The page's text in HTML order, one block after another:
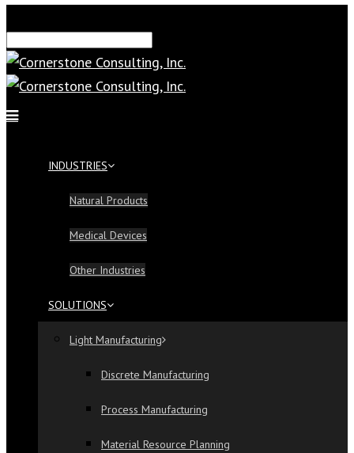
INDUSTRIES
Natural Products
Medical Devices
Other Industries
SOLUTIONS
Light Manufacturing
Discrete Manufacturing
Process Manufacturing
Material Resource Planning